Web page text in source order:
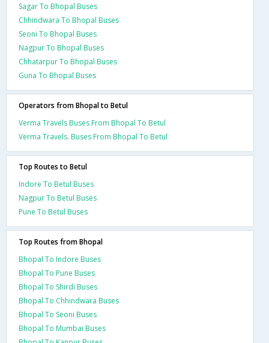
Sagar To Bhopal Buses
Chhindwara To Bhopal Buses
Seoni To Bhopal Buses
Nagpur To Bhopal Buses
Chhatarpur To Bhopal Buses
Guna To Bhopal Buses
Operators from Bhopal to Betul
Verma Travels Buses From Bhopal To Betul
Verma Travels. Buses From Bhopal To Betul
Top Routes to Betul
Indore To Betul Buses
Nagpur To Betul Buses
Pune To Betul Buses
Top Routes from Bhopal
Bhopal To Indore Buses
Bhopal To Pune Buses
Bhopal To Shirdi Buses
Bhopal To Chhindwara Buses
Bhopal To Seoni Buses
Bhopal To Mumbai Buses